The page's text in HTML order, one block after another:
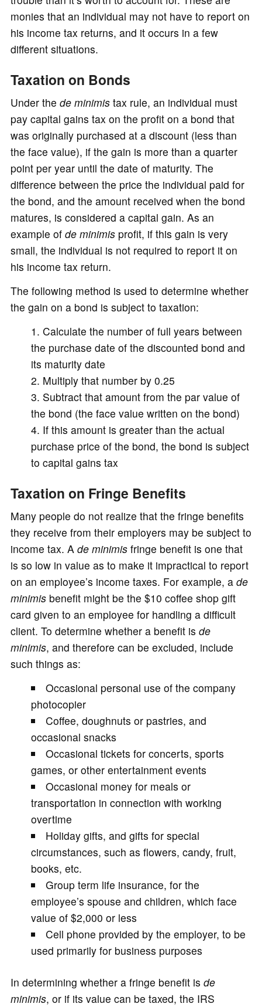
monies that an individual may not have to report on
his income tax returns, and it occurs in a few
different situations.
Taxation on Bonds
Under the de minimistax rule, an individual must
pay capital gains tax on the profit on a bond that
was originally purchased at a discount (less than
the face value), if the gain is more than a quarter
point per year until the date of maturity. The
difference between the price the individual paid for
the bond, and the amount received when the bond
matures, is considered a capital gain. As an
example of de minimisprofit, if this gain is very
small, the individual is not required to report it on
his income tax return.
The following method is used to determine whether
the gain on a bond is subject to taxation:
Calculate the number of full years between
the purchase date of the discounted bond and
its maturity date
Multiply that number by 0.25
Subtract that amount from the par value of
the bond (the face value written on the bond)
If this amount is greater than the actual
purchase price of the bond, the bond is subject
to capital gains tax
Taxation on Fringe Benefits
Many people do not realize that the fringe benefits
they receive from their employers may be subject to
income tax. A de minimisfringe benefit is one that
is so low in value as to make it impractical to report
on an employee’s income taxes. For example, a de
minimisbenefit might be the $10 coffee shop gift
card given to an employee for handling a difficult
client. To determine whether a benefit is de
minimis, and therefore can be excluded, include
such things as:
Occasional personal use of the company
photocopier
Coffee, doughnuts or pastries, and
occasional snacks
Occasional tickets for concerts, sports
games, or other entertainment events
Occasional money for meals or
transportation in connection with working
overtime
Holiday gifts, and gifts for special
circumstances, such as flowers, candy, fruit,
books, etc.
Group term life insurance, for the
employee’s spouse and children, which face
value of $2,000 or less
Cell phone provided by the employer, to be
used primarily for business purposes
In determining whether a fringe benefit is de
minimis, or if its value can be taxed, the IRS